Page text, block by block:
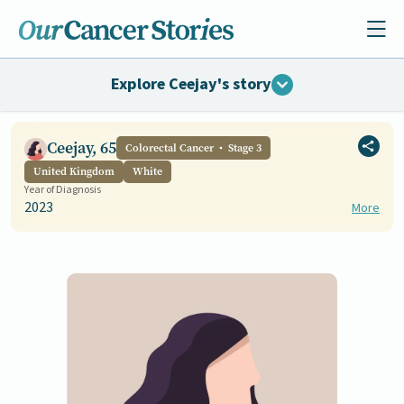
Explore Ceejay's story
Ceejay, 65 Colorectal Cancer
Stage 3
United Kingdom
White
Year of Diagnosis
2023 More